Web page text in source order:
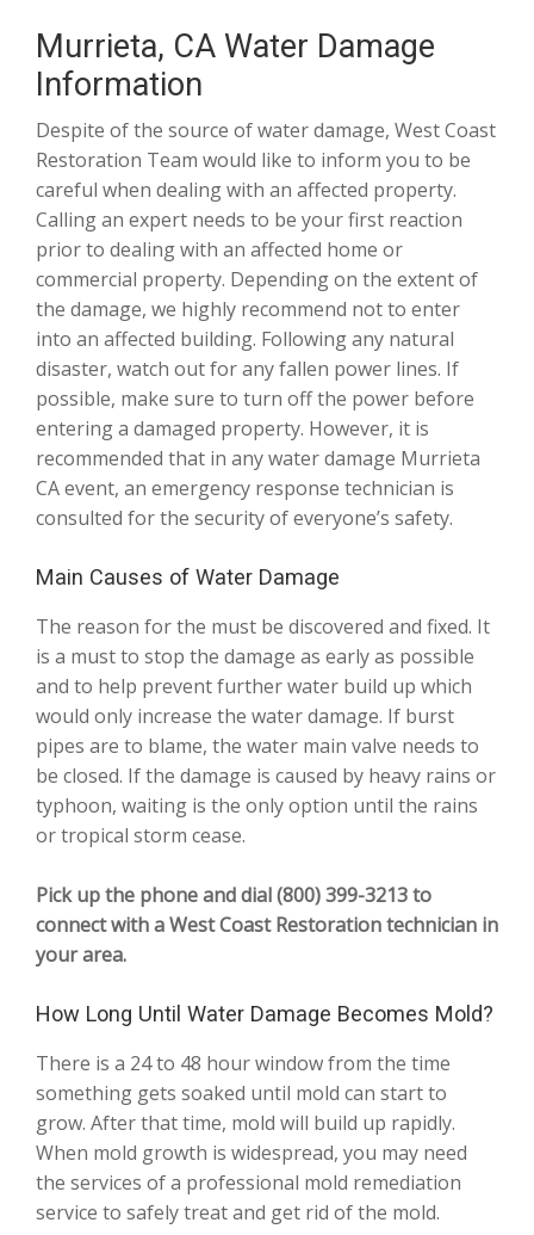
Murrieta, CA Water Damage
Information
Despite of the source of water damage, West Coast
Restoration Team would like to inform you to be
careful when dealing with an affected property.
Calling an expert needs to be your first reaction
prior to dealing with an affected home or
commercial property. Depending on the extent of
the damage, we highly recommend not to enter
into an affected building. Following any natural
disaster, watch out for any fallen power lines. If
possible, make sure to turn off the power before
entering a damaged property. However, it is
recommended that in any water damage Murrieta
CA event, an emergency response technician is
consulted for the security of everyone’s safety.
Main Causes of Water Damage
The reason for the must be discovered and fixed. It
is a must to stop the damage as early as possible
and to help prevent further water build up which
would only increase the water damage. If burst
pipes are to blame, the water main valve needs to
be closed. If the damage is caused by heavy rains or
typhoon, waiting is the only option until the rains
or tropical storm cease.
Pick up the phone and dial (800) 399-3213 to
connect with a West Coast Restoration technician in
your area.
How Long Until Water Damage Becomes Mold?
There is a 24 to 48 hour window from the time
something gets soaked until mold can start to
grow. After that time, mold will build up rapidly.
When mold growth is widespread, you may need
the services of a professional mold remediation
service to safely treat and get rid of the mold.